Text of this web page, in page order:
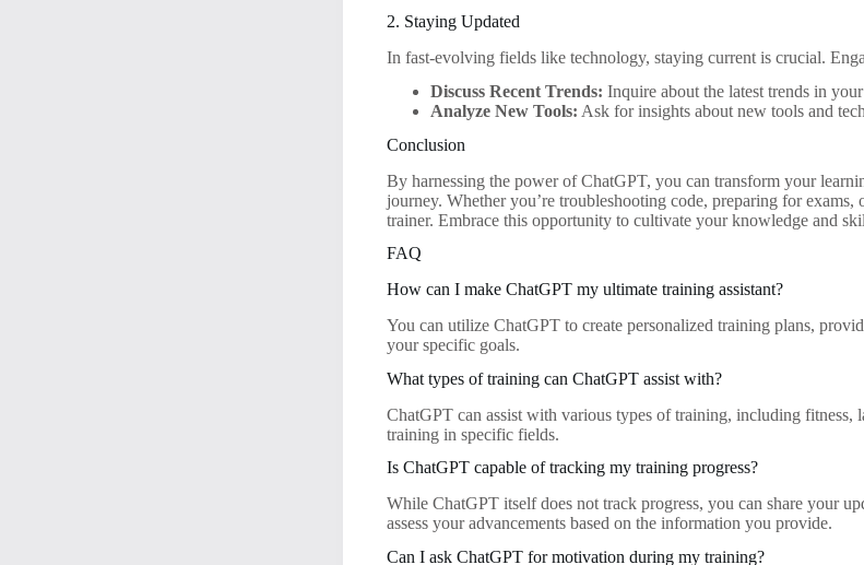
2. Staying Updated
In fast-evolving fields like technology, staying current is crucial.
Discuss Recent Trends: Inquire about the latest trends in
Analyze New Tools: Ask for insights about new tools and
Conclusion
By harnessing the power of ChatGPT, you can transform your
journey. Whether you’re troubleshooting code, preparing for
trainer. Embrace this opportunity to cultivate your knowledge and
FAQ
How can I make ChatGPT my ultimate training assistant?
You can utilize ChatGPT to create personalized training plans,
your specific goals.
What types of training can ChatGPT assist with?
ChatGPT can assist with various types of training, including fitness,
training in specific fields.
Is ChatGPT capable of tracking my training progress?
While ChatGPT itself does not track progress, you can share your
assess your advancements based on the information you provide.
Can I ask ChatGPT for motivation during my training?